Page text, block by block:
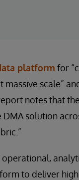
platform for
scale”
notes that
solution
to deliver